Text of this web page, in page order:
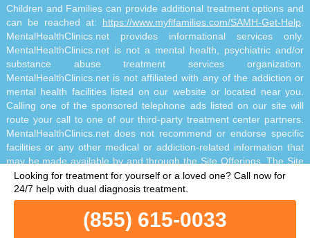
(855) 615-0033
Looking for treatment for yourself or a loved one? Call now for
24/7 help with dual diagnosis treatment.
Children and Families can provide additional treatment options and
can be reached at: https://www.myflfamilies.com/SAMH-Get-Help
MentalHealthClinics.net provides informational services only.
MentalHealthClinics.net is not a mental health, psychiatric and/or
substance abuse treatment services organization.
MentalHealthClinics.net is not affiliated with any of the addiction or
mental health facilities listed on our website or located near you.
Calling one of the sponsored telephone ads listed on our site will
route your call to one of our third-party treatment center partners.
MentalHealthClinics.net does not recommend or endorse specific
facilities or any other medical or addiction-related information that
may be made available by and through the Site Offerings. The Site
Offerings do not constitute mental health, psychiatric and/or
addiction-related treatment and/or diagnosis. The Site Offerings are
not a substitute for consultation with your healthcare provider or
substance abuse professional. Reliance on any information made
available to you by and through the Site Offerings is solely at your